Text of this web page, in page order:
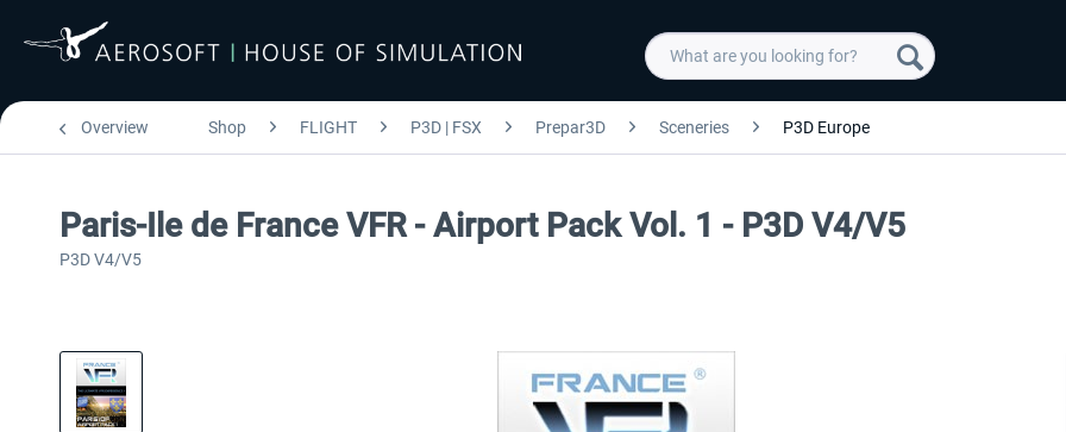
Overview Shop FLIGHT P3D | FSX Prepar3D Sceneries P3D Europe
Paris-Ile de France VFR - Airport Pack Vol. 1 - P3D V4/V5
P3D V4/V5